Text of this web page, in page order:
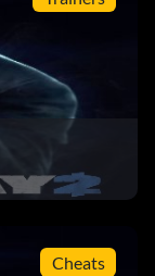
Cheats